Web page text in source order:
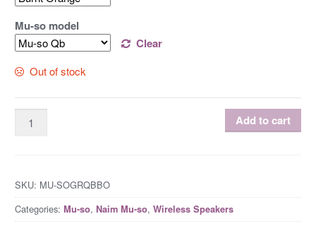
Mu-so model
Clear
Out of stock
Add to cart
SKU: MU-SOGRQBBO
Categories: Mu-so, Naim Mu-so, Wireless Speakers